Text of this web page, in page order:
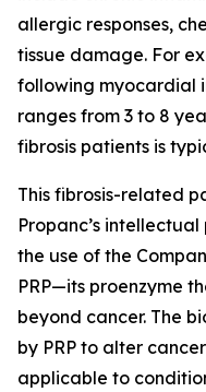
allergic responses,
tissue damage. For
following myocardial
ranges from 3 to 8
fibrosis patients is
This fibrosis-related
Propanc’s
the use of the
PRP—its proenzyme
beyond cancer. The
by PRP to alter
applicable to